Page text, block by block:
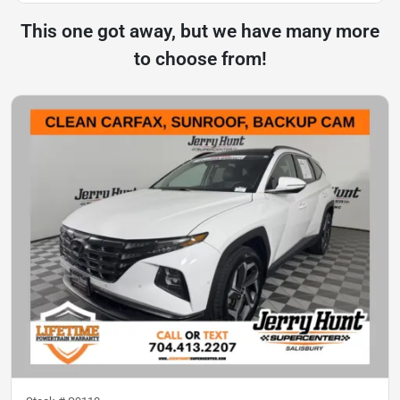
This one got away, but we have many more
to choose from!